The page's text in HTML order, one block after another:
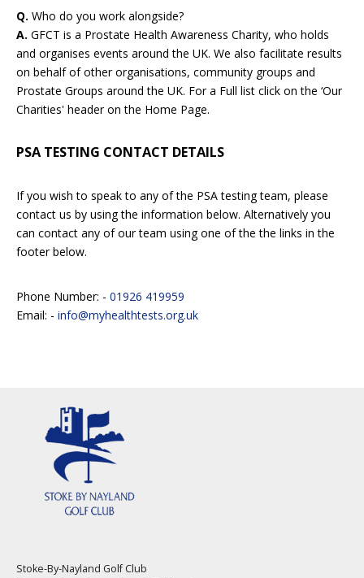
Q. Who do you work alongside?
A. GFCT is a Prostate Health Awareness Charity, who holds
and organises events around the UK. We also facilitate results
on behalf of other organisations, community groups and
Prostate Groups around the UK. For a Full list click on the ‘Our
Charities' header on the Home Page.
PSA TESTING CONTACT DETAILS
If you wish to speak to any of the PSA testing team, please
contact us by using the information below. Alternatively you
can contact any of our team using one of the the links in the
footer below.
Phone Number: - 01926 419959
Email: - info@myhealthtests.org.uk
Stoke-By-Nayland Golf Club